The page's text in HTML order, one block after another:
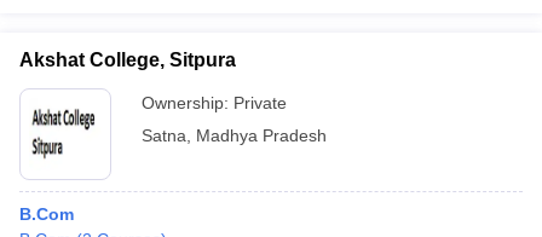
Akshat College, Sitpura
Ownership: Private
Satna
Madhya Pradesh
B.Com